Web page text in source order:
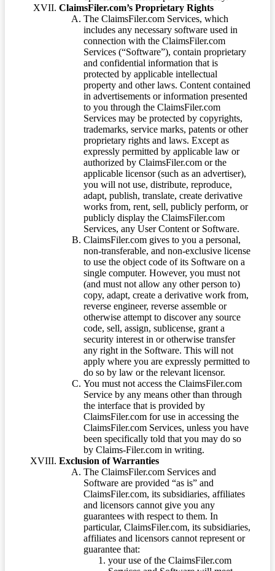
ClaimsFiler.com’s Proprietary Rights
The ClaimsFiler.com Services, which
includes any necessary software used in
connection with the ClaimsFiler.com
Services (“Software”), contain proprietary
and confidential information that is
protected by applicable intellectual
property and other laws. Content contained
in advertisements or information presented
to you through the ClaimsFiler.com
Services may be protected by copyrights,
trademarks, service marks, patents or other
proprietary rights and laws. Except as
expressly permitted by applicable law or
authorized by ClaimsFiler.com or the
applicable licensor (such as an advertiser),
you will not use, distribute, reproduce,
adapt, publish, translate, create derivative
works from, rent, sell, publicly perform, or
publicly display the ClaimsFiler.com
Services, any User Content or Software.
ClaimsFiler.com gives to you a personal,
non-transferable, and non-exclusive license
to use the object code of its Software on a
single computer. However, you must not
(and must not allow any other person to)
copy, adapt, create a derivative work from,
reverse engineer, reverse assemble or
otherwise attempt to discover any source
code, sell, assign, sublicense, grant a
security interest in or otherwise transfer
any right in the Software. This will not
apply where you are expressly permitted to
do so by law or the relevant licensor.
You must not access the ClaimsFiler.com
Service by any means other than through
the interface that is provided by
ClaimsFiler.com for use in accessing the
ClaimsFiler.com Services, unless you have
been specifically told that you may do so
by Claims-Filer.com in writing.
Exclusion of Warranties
The ClaimsFiler.com Services and
Software are provided “as is” and
ClaimsFiler.com, its subsidiaries, affiliates
and licensors cannot give you any
guarantees with respect to them. In
particular, ClaimsFiler.com, its subsidiaries,
affiliates and licensors cannot represent or
guarantee that:
your use of the ClaimsFiler.com